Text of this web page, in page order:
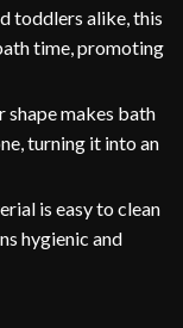
toddlers alike, this
time, promoting
shape makes bath
turning it into an
is easy to clean
hygienic and